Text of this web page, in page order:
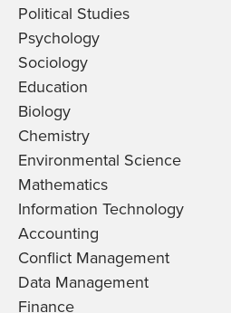
Political Studies
Psychology
Sociology
Education
Biology
Chemistry
Environmental Science
Mathematics
Information Technology
Accounting
Conflict Management
Data Management
Finance